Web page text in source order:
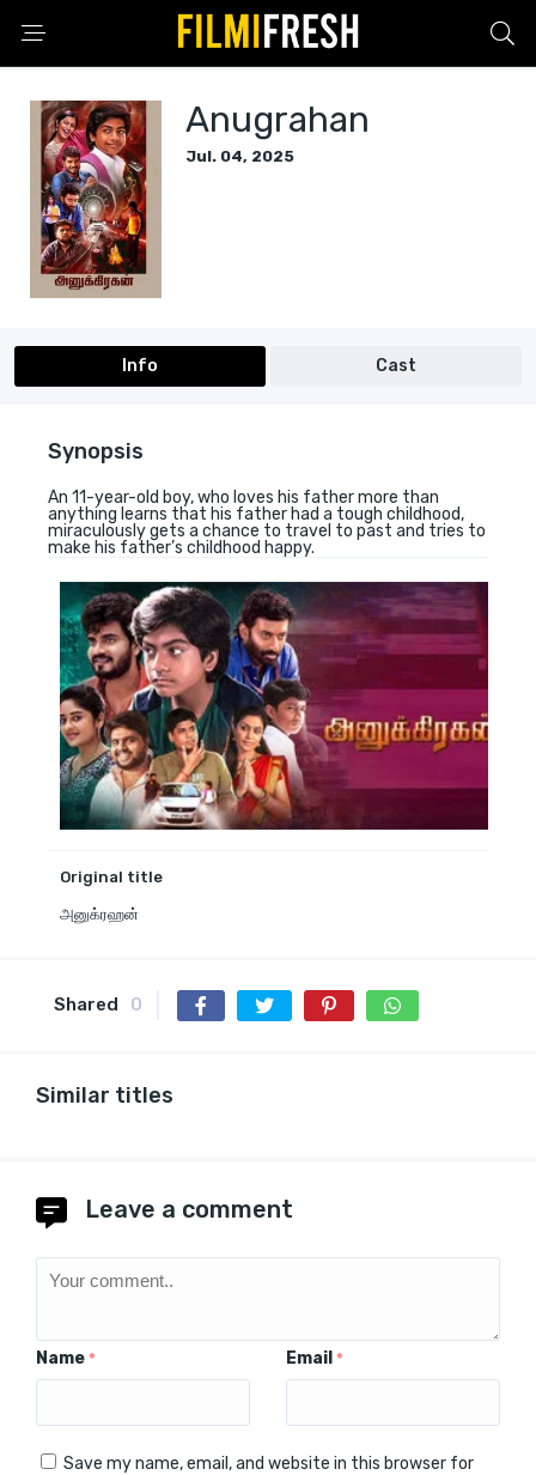
Anugrahan
Jul. 04, 2025
Info Cast
Synopsis
An 11-year-old boy, who loves his father more than
anything learns that his father had a tough childhood,
miraculously gets a chance to travel to past and tries to
make his father’s childhood happy.
Original title
அனுக்ரஹன்
Shared 0
Similar titles
Leave a comment
Name * Email *
Save my name, email, and website in this browser for